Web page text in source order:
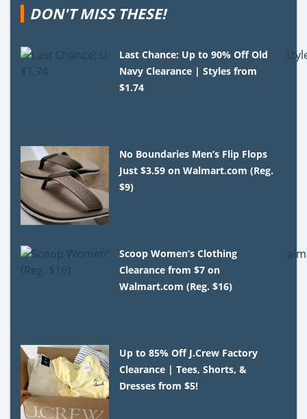
DON'T MISS THESE!
Last Chance: Up to 90% Off Old
Navy Clearance | Styles from
$1.74
No Boundaries Men’s Flip Flops
Just $3.59 on Walmart.com (Reg.
$9)
Scoop Women’s Clothing
Clearance from $7 on
Walmart.com (Reg. $16)
Up to 85% Off J.Crew Factory
Clearance | Tees, Shorts, &
Dresses from $5!